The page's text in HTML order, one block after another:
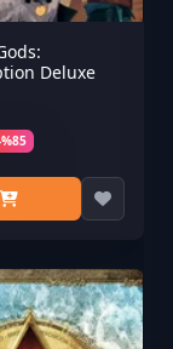
Deluxe